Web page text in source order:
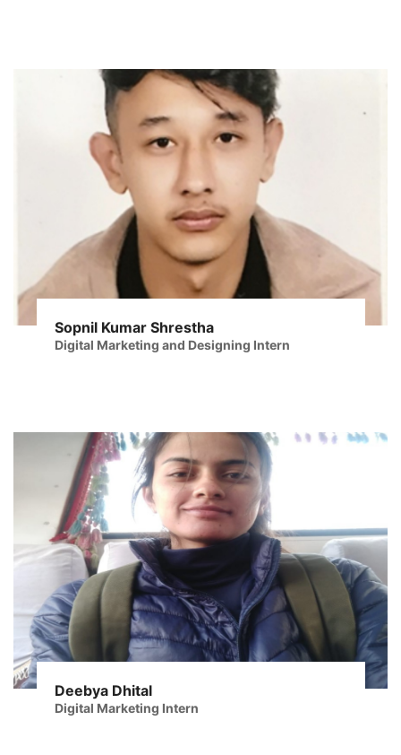
Sopnil Kumar Shrestha
Digital Marketing and Designing Intern
Deebya Dhital
Digital Marketing Intern